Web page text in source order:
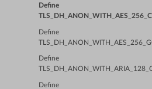
Define
Define
Define
Define